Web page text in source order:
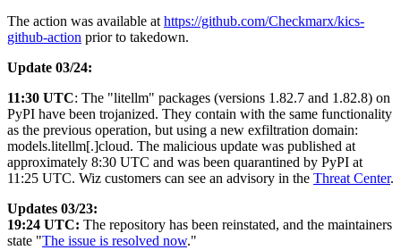
The action was available at https://github.com/Checkmarx/kics-
github-action prior to takedown.
Update 03/24:
11:30 UTC: The "litellm" packages (versions 1.82.7 and 1.82.8) on
PyPI have been trojanized. They contain with the same functionality
as the previous operation, but using a new exfiltration domain:
models.litellm[.]cloud. The malicious update was published at
approximately 8:30 UTC and was been quarantined by PyPI at
11:25 UTC. Wiz customers can see an advisory in the Threat Center.
Updates 03/23:
19:24 UTC: The repository has been reinstated, and the maintainers
state "The issue is resolved now."